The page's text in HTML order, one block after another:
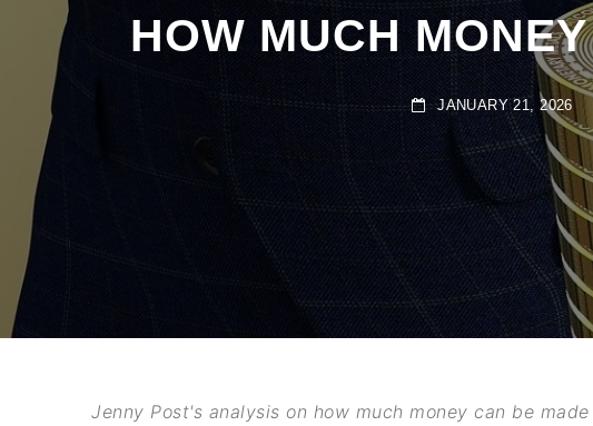
HOW MUCH
JANUARY 21, 2026 |
Jenny Post's analysis on how much money can be